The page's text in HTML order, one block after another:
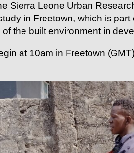
Sierra Leone Urban
in Freetown, which is
the built environment in
at 10am in Freetown